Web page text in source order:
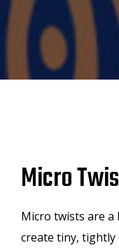
Micro
Micro twists are a
create tiny, tightly